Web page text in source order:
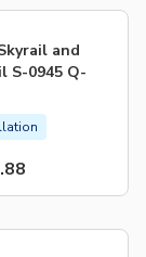
and
S-0945 Q-